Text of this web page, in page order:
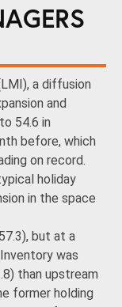
a diffusion
and
54.6 in
before, which
on record.
holiday
in the space
but at a
was
than upstream
former holding